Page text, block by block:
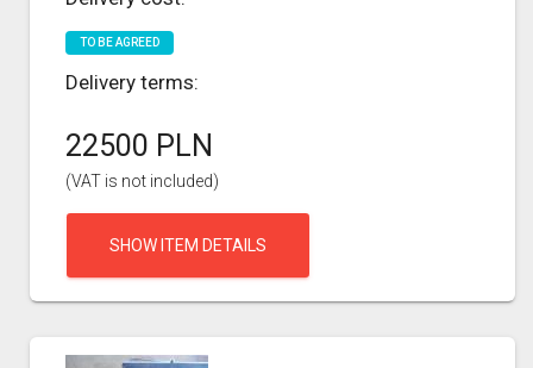
TO BE AGREED
Delivery terms:
22500 PLN
(VAT is not included)
SHOW ITEM DETAILS